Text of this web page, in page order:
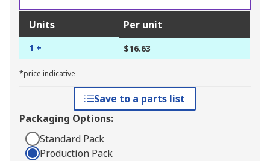
Units Per unit
1 + $16.63
*price indicative
Save to a parts list
Packaging Options:
Standard Pack
Production Pack